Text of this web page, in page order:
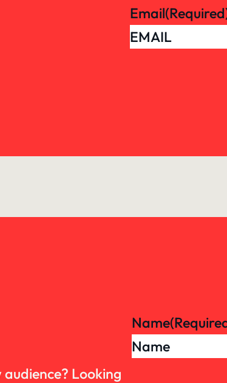
Email
Looking
Name